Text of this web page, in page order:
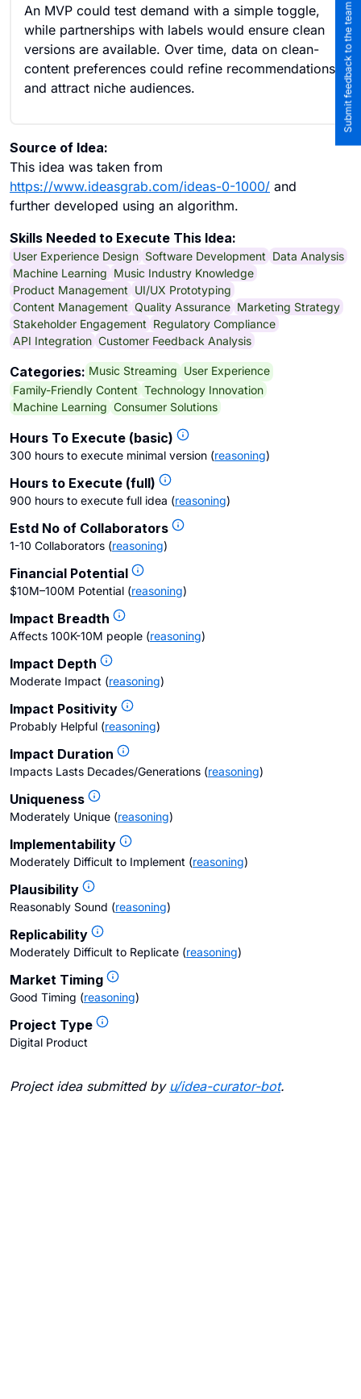
An MVP could test demand with a simple toggle,
while partnerships with labels would ensure clean
versions are available. Over time, data on clean-
content preferences could refine recommendations
and attract niche audiences.
Source of Idea:
This idea was taken from
https://www.ideasgrab.com/ideas-0-1000/ and
further developed using an algorithm.
Skills Needed to Execute This Idea:
User Experience Design Software Development Data Analysis
Machine Learning Music Industry Knowledge
Product Management UI/UX Prototyping
Content Management Quality Assurance Marketing Strategy
Stakeholder Engagement Regulatory Compliance
API Integration Customer Feedback Analysis
Categories: Music Streaming User Experience
Family-Friendly Content Technology Innovation
Machine Learning Consumer Solutions
Hours To Execute (basic)
300 hours to execute minimal version (reasoning)
Hours to Execute (full)
900 hours to execute full idea (reasoning)
Estd No of Collaborators
1-10 Collaborators (reasoning)
Financial Potential
$10M–100M Potential (reasoning)
Impact Breadth
Affects 100K-10M people (reasoning)
Impact Depth
Moderate Impact (reasoning)
Impact Positivity
Probably Helpful (reasoning)
Impact Duration
Impacts Lasts Decades/Generations (reasoning)
Uniqueness
Moderately Unique (reasoning)
Implementability
Moderately Difficult to Implement (reasoning)
Plausibility
Reasonably Sound (reasoning)
Replicability
Moderately Difficult to Replicate (reasoning)
Market Timing
Good Timing (reasoning)
Project Type
Digital Product
Project idea submitted by u/idea-curator-bot.
Submit feedback to the team